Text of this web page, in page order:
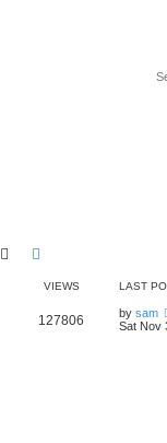
Search
VIEWS LAST
127806 by sam
Sat Nov